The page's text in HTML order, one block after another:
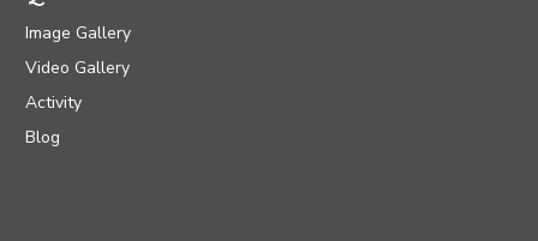
Image Gallery
Video Gallery
Activity
Blog